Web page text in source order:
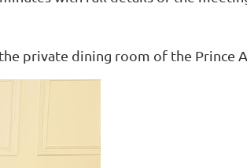
private dining room of the Prince